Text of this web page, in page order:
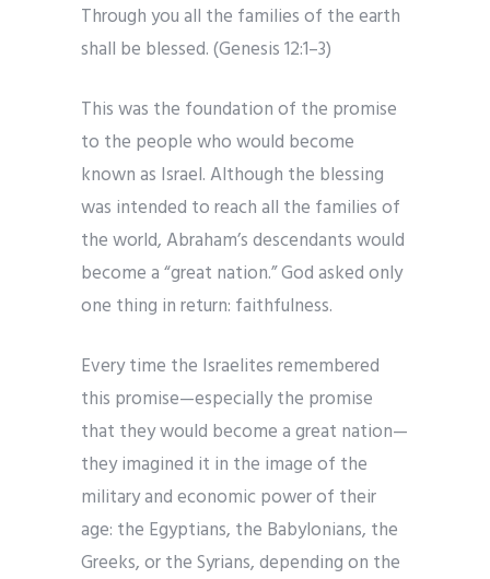
Through you all the families of the earth
shall be blessed. (Genesis 12:1–3)
This was the foundation of the promise
to the people who would become
known as Israel. Although the blessing
was intended to reach all the families of
the world, Abraham’s descendants would
become a “great nation.” God asked only
one thing in return: faithfulness.
Every time the Israelites remembered
this promise—especially the promise
that they would become a great nation—
they imagined it in the image of the
military and economic power of their
age: the Egyptians, the Babylonians, the
Greeks, or the Syrians, depending on the